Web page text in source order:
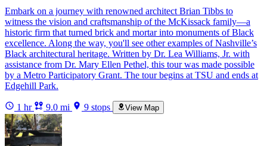
Embark on a journey with renowned architect Brian Tibbs to
witness the vision and craftsmanship of the McKissack family—a
historic firm that turned brick and mortar into monuments of Black
excellence. Along the way, you'll see other examples of Nashville’s
Black architectural heritage. Written by Dr. Lea Williams, Jr. with
assistance from Dr. Mary Ellen Pethel, this tour was made possible
by a Metro Participatory Grant. The tour begins at TSU and ends at
Edgehill Park.
1 hr 9.0 mi 9 stops View Map